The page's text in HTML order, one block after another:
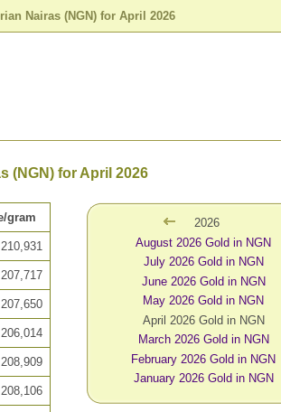
Nairas (NGN) for April 2026
(NGN) for April 2026
gram
210,931
207,717
207,650
206,014
208,909
208,106
2026
August 2026 Gold in NGN
July 2026 Gold in NGN
June 2026 Gold in NGN
May 2026 Gold in NGN
April 2026 Gold in NGN
March 2026 Gold in NGN
February 2026 Gold in NGN
January 2026 Gold in NGN